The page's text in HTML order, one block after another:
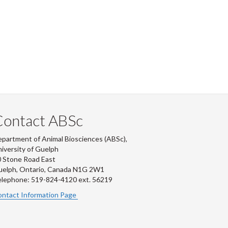
ABSc
of Animal Biosciences (ABSc),
of Guelph
Stone Road East
Ontario, Canada N1G 2W1
519-824-4120 ext. 56219
Information Page